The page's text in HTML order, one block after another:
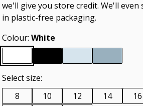
we'll give you store credit. We'll
in plastic-free packaging.
Colour: White
Select size:
8
10 12 14 16